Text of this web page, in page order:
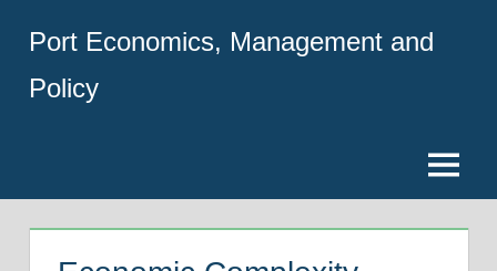
content
Port Economics, Management and
Policy
Menu